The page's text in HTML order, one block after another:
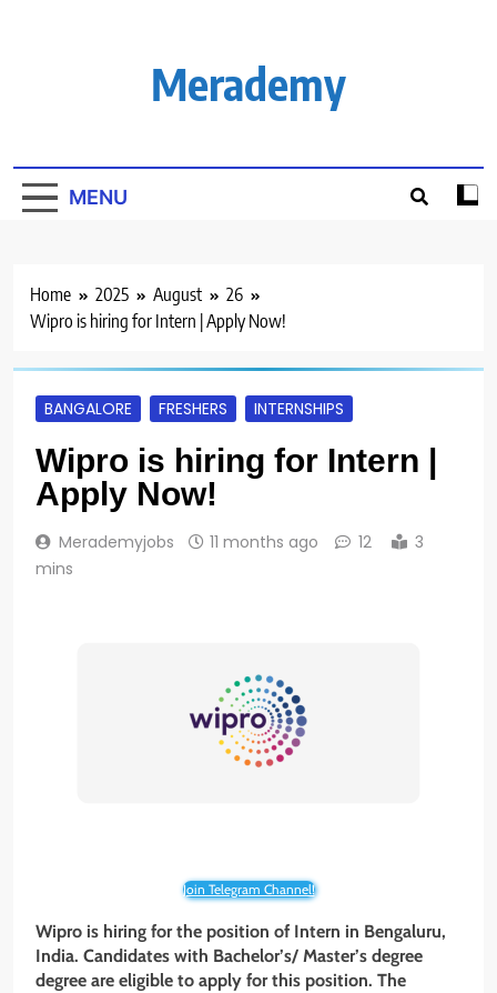
Merademy
MENU
Home 2025 August
26
Wipro is hiring for Intern | Apply Now!
BANGALORE FRESHERS INTERNSHIPS
Wipro is hiring for Intern |
Apply Now!
Merademyjobs 11 months ago 12
3
mins
Join Telegram Channel!
Wipro is hiring for the position of Intern in Bengaluru,
India. Candidates with Bachelor’s/ Master’s degree
degree are eligible to apply for this position. The